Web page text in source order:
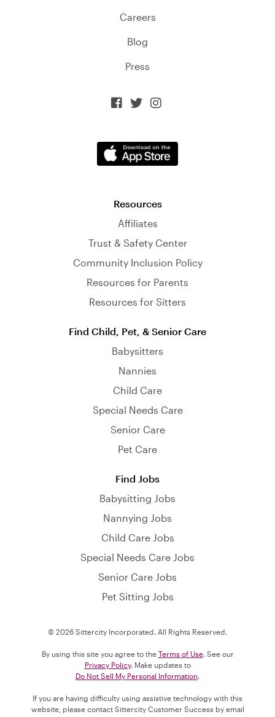
Careers
Blog
Press
  
Resources
Affiliates
Trust & Safety Center
Community Inclusion Policy
Resources for Parents
Resources for Sitters
Find Child, Pet, & Senior Care
Babysitters
Nannies
Child Care
Special Needs Care
Senior Care
Pet Care
Find Jobs
Babysitting Jobs
Nannying Jobs
Child Care Jobs
Special Needs Care Jobs
Senior Care Jobs
Pet Sitting Jobs
© 2026 Sittercity Incorporated. All Rights Reserved.
By using this site you agree to the Terms of Use. See our
Privacy Policy. Make updates to
Do Not Sell My Personal Information
If you are having difficulty using assistive technology with this
website, please contact Sittercity Customer Success by email